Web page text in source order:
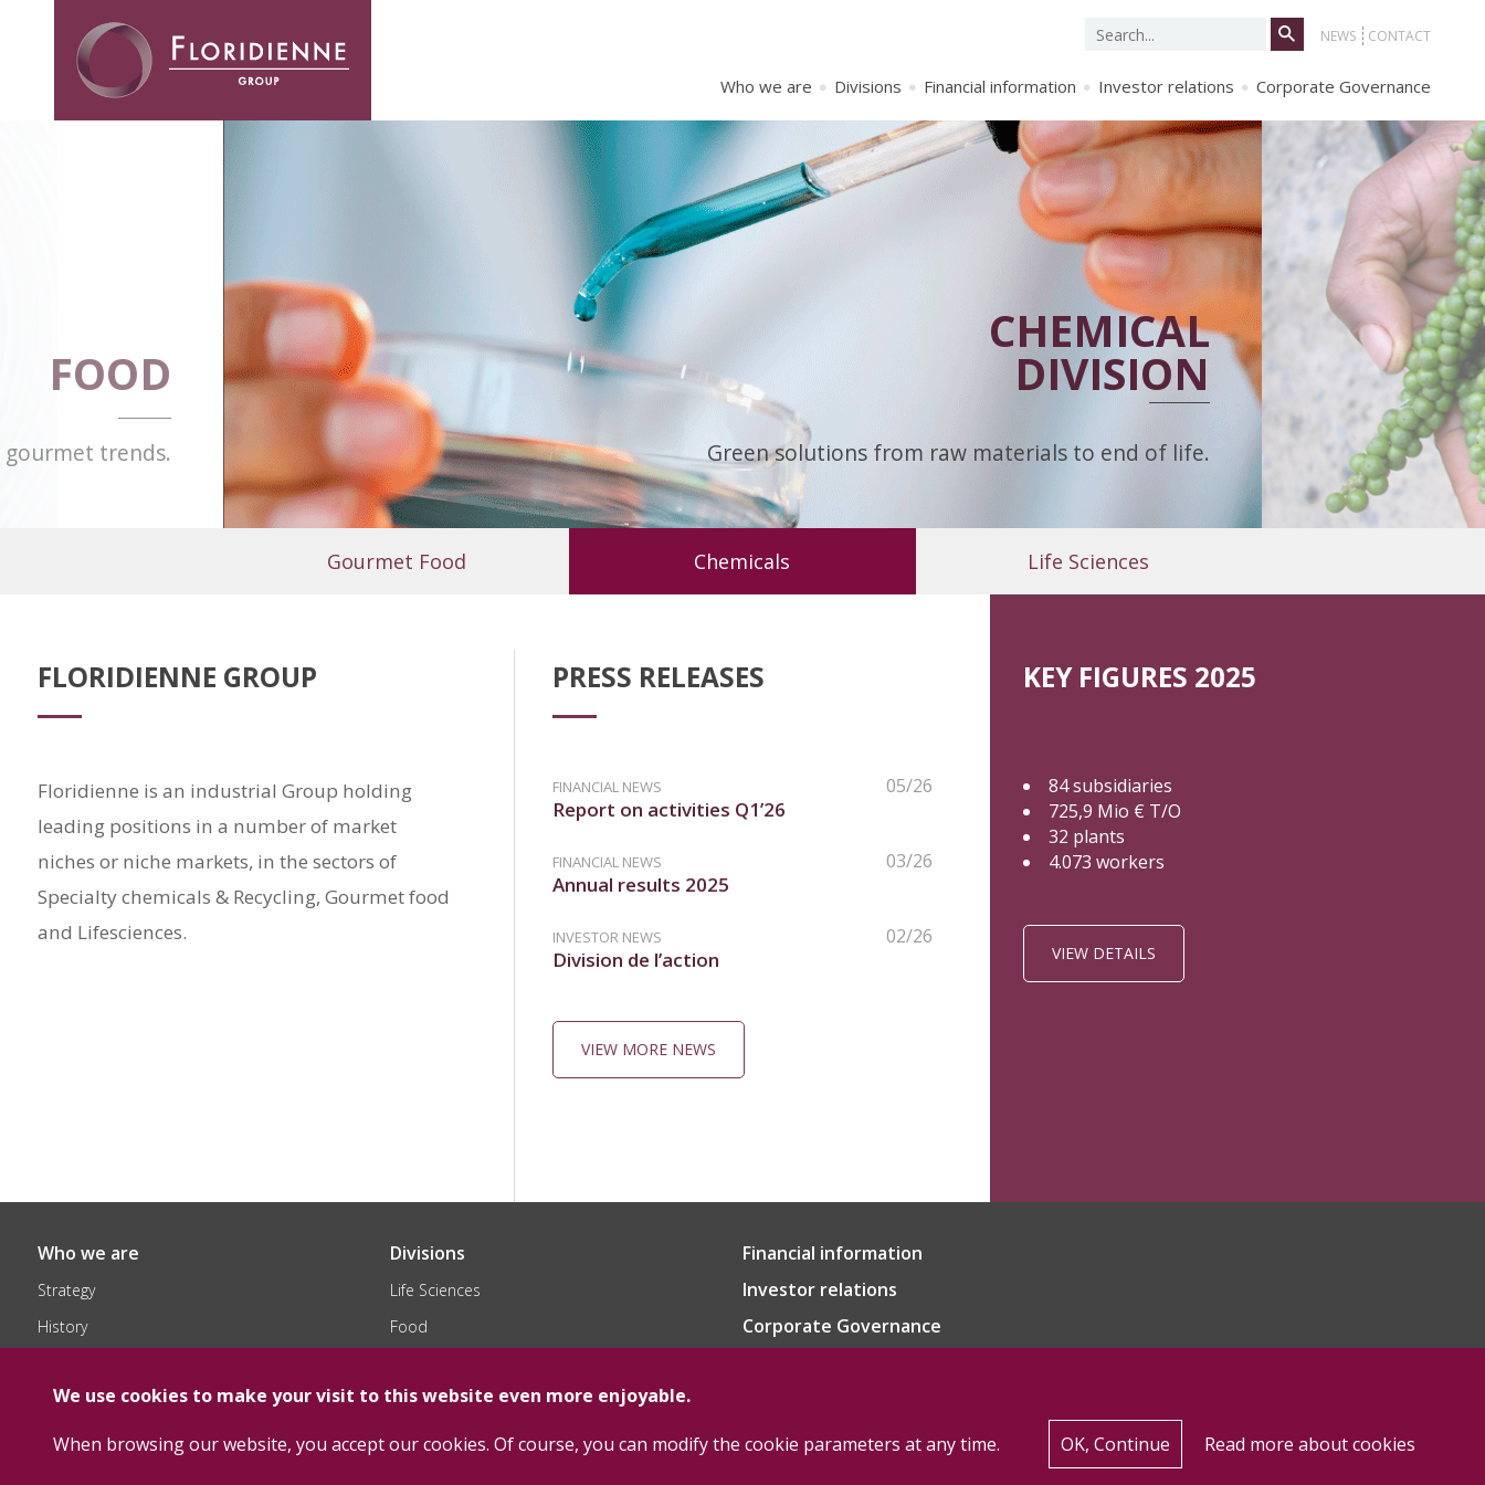
NEWS CONTACT
Search
Who we are Divisions Financial information Investor relations Corporate Governance
FOOD
gourmet trends.
CHEMICAL
DIVISION
Green solutions from raw materials to end of life.
Gourmet Food Chemicals Life Sciences
FLORIDIENNE GROUP
Floridienne is an industrial Group holding
leading positions in a number of market
niches or niche markets, in the sectors of
Specialty chemicals & Recycling, Gourmet food
and Lifesciences.
PRESS RELEASES
FINANCIAL NEWS 05/26
Report on activities Q1’26
FINANCIAL NEWS 03/26
Annual results 2025
INVESTOR NEWS 02/26
Division de l’action
VIEW MORE NEWS
KEY FIGURES 2025
84 subsidiaries
725,9 Mio € T/O
32 plants
4.073 workers
VIEW DETAILS
Who we are
Strategy
History
Divisions
Life Sciences
Food
Financial information
Investor relations
Corporate Governance
Copyright Floridienne 2026 - Terms and Conditions Cookie Policy
We use cookies to make your visit to this website even more enjoyable.
When browsing our website, you accept our cookies. Of course, you can modify the cookie parameters at any time.
OK, Continue Read more about cookies